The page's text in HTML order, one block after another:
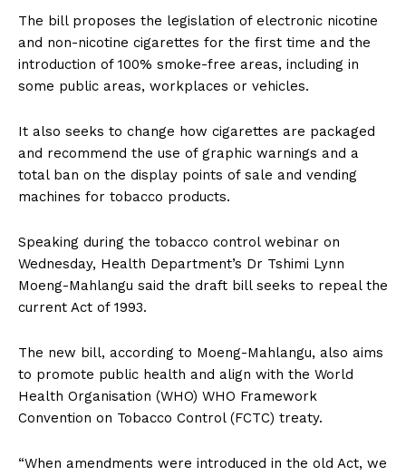
The bill proposes the legislation of electronic nicotine
and non-nicotine cigarettes for the first time and the
introduction of 100% smoke-free areas, including in
some public areas, workplaces or vehicles.
It also seeks to change how cigarettes are packaged
and recommend the use of graphic warnings and a
total ban on the display points of sale and vending
machines for tobacco products.
Speaking during the tobacco control webinar on
Wednesday, Health Department’s Dr Tshimi Lynn
Moeng-Mahlangu said the draft bill seeks to repeal the
current Act of 1993.
The new bill, according to Moeng-Mahlangu, also aims
to promote public health and align with the World
Health Organisation (WHO) WHO Framework
Convention on Tobacco Control (FCTC) treaty.
“When amendments were introduced in the old Act, we